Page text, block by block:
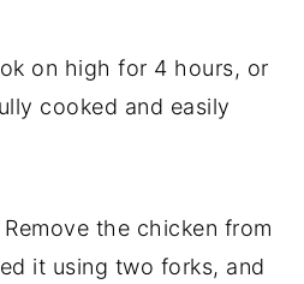
on high for 4 hours, or
cooked and easily
Remove the chicken from
it using two forks, and